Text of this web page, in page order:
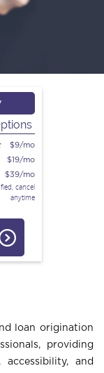
$9/mo
$19/mo
$39/mo
cancel
anytime
loan origination
providing
and